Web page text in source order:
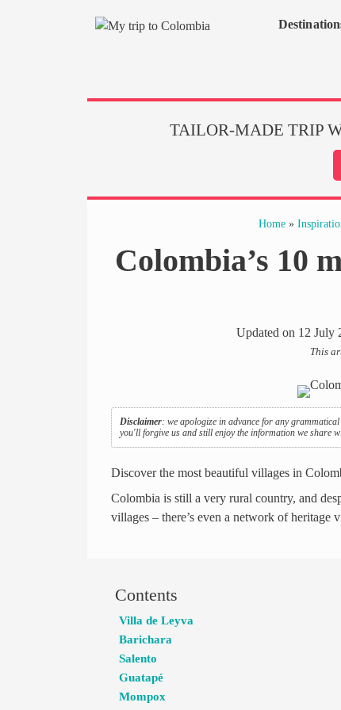
TAILOR-MADE TRIP
Home »
Colombia’s 10
Updated on 12 July
This
Disclaimer: we apologize in advance for any
you'll forgive us and still enjoy the information we share
Discover the most beautiful villages in
Colombia is still a very rural country, and
villages – there’s even a network of heritage
Contents
Villa de Leyva
Barichara
Salento
Guatapé
Mompox